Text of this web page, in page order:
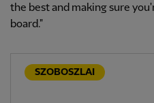
the best and making sure
board."
SZOBOSZLAI